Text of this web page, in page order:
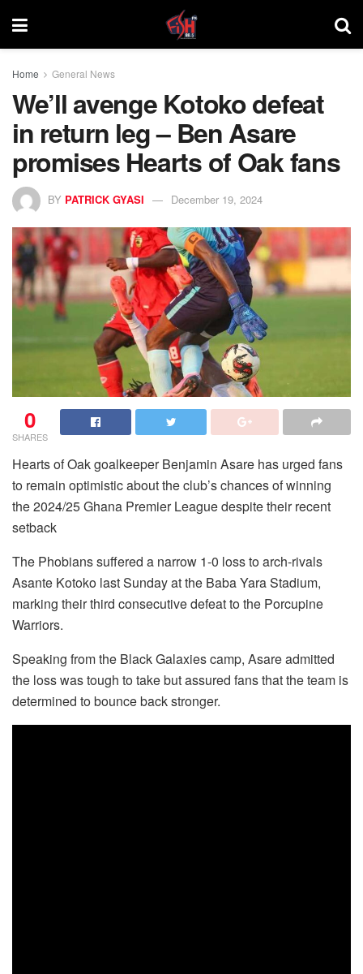
Home General News
We’ll avenge Kotoko defeat
in return leg – Ben Asare
promises Hearts of Oak fans
BY PATRICK GYASI December 19, 2024
0
SHARES
Hearts of Oak goalkeeper Benjamin Asare has urged fans
to remain optimistic about the club’s chances of winning
the 2024/25 Ghana Premier League despite their recent
setback
The Phobians suffered a narrow 1-0 loss to arch-rivals
Asante Kotoko last Sunday at the Baba Yara Stadium,
marking their third consecutive defeat to the Porcupine
Warriors.
Speaking from the Black Galaxies camp, Asare admitted
the loss was tough to take but assured fans that the team is
determined to bounce back stronger.